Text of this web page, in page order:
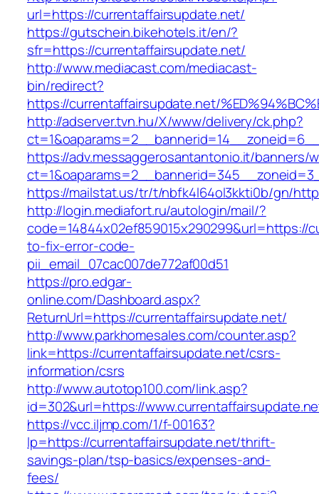
url=https://currentaffairsupdate.net/
https://gutschein.bikehotels.it/en/?
sfr=https://currentaffairsupdate.net/
http://www.mediacast.com/mediacast-
bin/redirect?
https://currentaffairsupdate.net/
http://adserver.tvn.hu/X/www/delivery/ck.php?
https://adv.messaggerosantantonio.it/banners/
https://mailstat.us/tr/t/nbfk4l64ol3kkti0b/gn/
http://login.mediafort.ru/autologin/mail/?
code=14844x02ef859015x290299&url=https://
to-fix-error-code-
pii_email_07cac007de772af00d51
https://pro.edgar-
online.com/Dashboard.aspx?
ReturnUrl=https://currentaffairsupdate.net/
http://www.parkhomesales.com/counter.asp?
link=https://currentaffairsupdate.net/csrs-
information/csrs
http://www.autotop100.com/link.asp?
id=302&url=https://
https://vcc.iljmp.com/1/f-00163?
lp=https://currentaffairsupdate.net/thrift-
savings-plan/tsp-basics/expenses-and-
fees/